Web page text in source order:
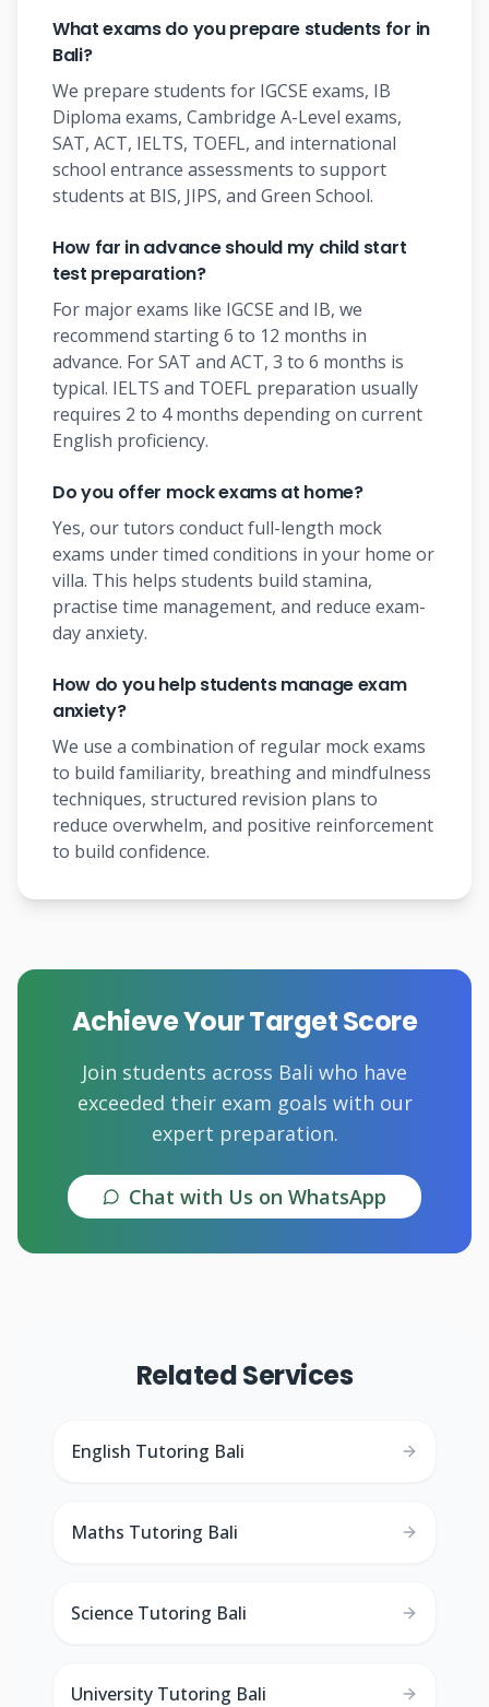
What exams do you prepare students for in
Bali?
We prepare students for IGCSE exams, IB
Diploma exams, Cambridge A-Level exams,
SAT, ACT, IELTS, TOEFL, and international
school entrance assessments to support
students at BIS, JIPS, and Green School.
How far in advance should my child start
test preparation?
For major exams like IGCSE and IB, we
recommend starting 6 to 12 months in
advance. For SAT and ACT, 3 to 6 months is
typical. IELTS and TOEFL preparation usually
requires 2 to 4 months depending on current
English proficiency.
Do you offer mock exams at home?
Yes, our tutors conduct full-length mock
exams under timed conditions in your home or
villa. This helps students build stamina,
practise time management, and reduce exam-
day anxiety.
How do you help students manage exam
anxiety?
We use a combination of regular mock exams
to build familiarity, breathing and mindfulness
techniques, structured revision plans to
reduce overwhelm, and positive reinforcement
to build confidence.
Achieve Your Target Score
Join students across Bali who have
exceeded their exam goals with our
expert preparation.
Chat with Us on WhatsApp
Related Services
English Tutoring Bali
Maths Tutoring Bali
Science Tutoring Bali
University Tutoring Bali